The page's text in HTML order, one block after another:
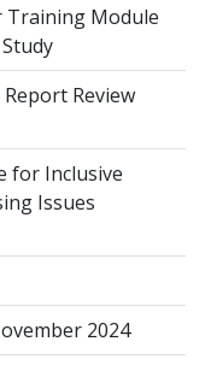
Training Module
Review
for Inclusive
Issues
2024